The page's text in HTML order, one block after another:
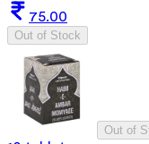
75.00
Out of Stock
Out of